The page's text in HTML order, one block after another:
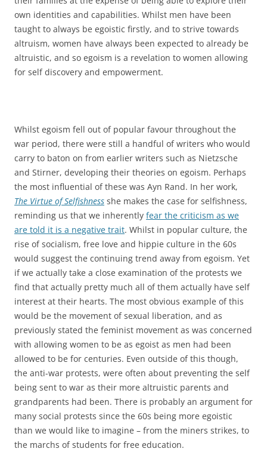
own identities and capabilities. Whilst men have been
taught to always be egoistic firstly, and to strive towards
altruism, women have always been expected to already be
altruistic, and so egoism is a revelation to women allowing
for self discovery and empowerment.
Whilst egoism fell out of popular favour throughout the
war period, there were still a handful of writers who would
carry to baton on from earlier writers such as Nietzsche
and Stirner, developing their theories on egoism. Perhaps
the most influential of these was Ayn Rand. In her work,
The Virtue of Selfishness she makes the case for selfishness,
reminding us that we inherently fear the criticism as we
are told it is a negative trait. Whilst in popular culture, the
rise of socialism, free love and hippie culture in the 60s
would suggest the continuing trend away from egoism. Yet
if we actually take a close examination of the protests we
find that actually pretty much all of them actually have self
interest at their hearts. The most obvious example of this
would be the movement of sexual liberation, and as
previously stated the feminist movement as was concerned
with allowing women to be as egoist as men had been
allowed to be for centuries. Even outside of this though,
the anti-war protests, were often about preventing the self
being sent to war as their more altruistic parents and
grandparents had been. There is probably an argument for
many social protests since the 60s being more egoistic
than we would like to imagine – from the miners strikes, to
the marchs of students for free education.